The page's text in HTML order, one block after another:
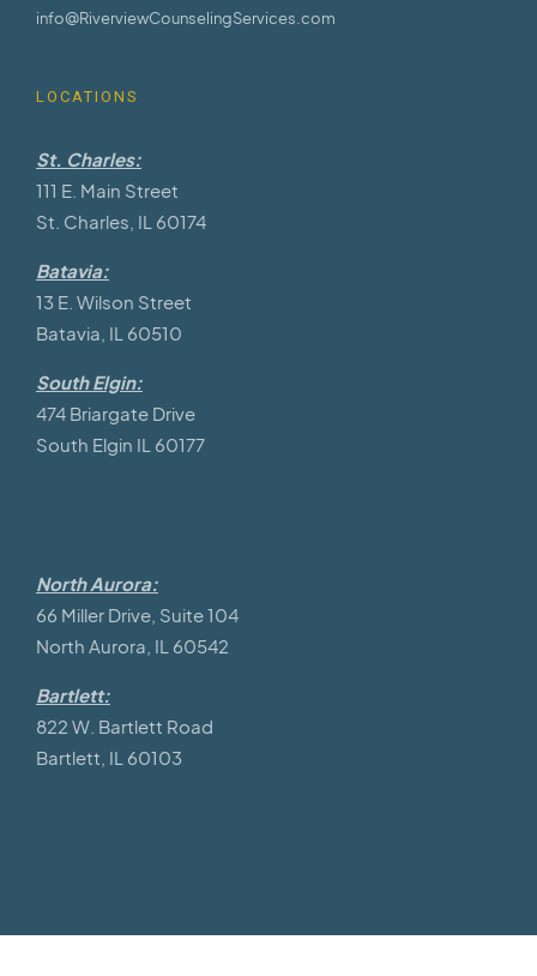
info@RiverviewCounselingServices.com
LOCATIONS
St. Charles:
111 E. Main Street
St. Charles, IL 60174
Batavia:
13 E. Wilson Street
Batavia, IL 60510
South Elgin:
474 Briargate Drive
South Elgin IL 60177
North Aurora:
66 Miller Drive, Suite 104
North Aurora, IL 60542
Bartlett:
822 W. Bartlett Road
Bartlett, IL 60103